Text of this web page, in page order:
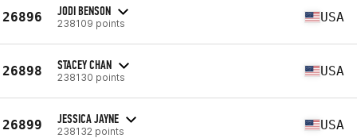
26896 JODI BENSON
238109 points USA
26898 STACEY CHAN
238130 points USA
26899 JESSICA JAYNE
238132 points USA